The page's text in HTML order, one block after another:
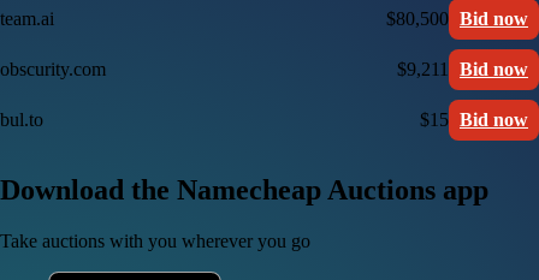
team.ai $80,500 Bid now
obscurity.com $9,211 Bid now
bul.to $15 Bid now
Download the Namecheap Auctions app
Take auctions with you wherever you go